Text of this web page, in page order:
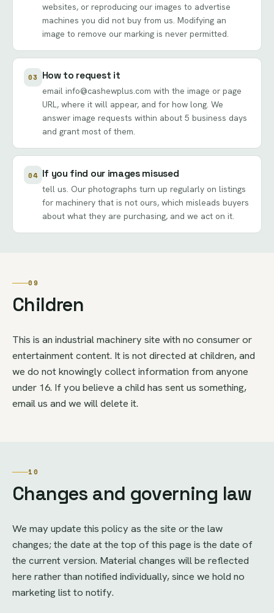
websites, or reproducing our images to advertise
machines you did not buy from us. Modifying an
image to remove our marking is never permitted.
03 How to request it
email info@cashewplus.com with the image or page
URL, where it will appear, and for how long. We
answer image requests within about 5 business days
and grant most of them.
04 If you find our images misused
tell us. Our photographs turn up regularly on listings
for machinery that is not ours, which misleads buyers
about what they are purchasing, and we act on it.
09
Children
This is an industrial machinery site with no consumer or
entertainment content. It is not directed at children, and
we do not knowingly collect information from anyone
under 16. If you believe a child has sent us something,
email us and we will delete it.
10
Changes and governing law
We may update this policy as the site or the law
changes; the date at the top of this page is the date of
the current version. Material changes will be reflected
here rather than notified individually, since we hold no
marketing list to notify.